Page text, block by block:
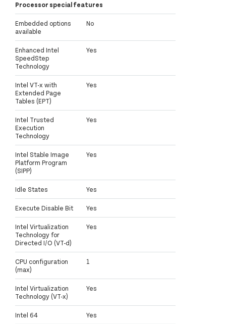
Processor special features
Embedded options
available
No
Enhanced Intel
SpeedStep
Technology
Yes
Intel VT-x with
Extended Page
Tables (EPT)
Yes
Intel Trusted
Execution
Technology
Yes
Intel Stable Image
Platform Program
(SIPP)
Yes
Idle States Yes
Execute Disable Bit Yes
Intel Virtualization
Technology for
Directed I/O (VT-d)
Yes
CPU configuration
(max)
1
Intel Virtualization
Technology (VT-x)
Yes
Intel 64 Yes